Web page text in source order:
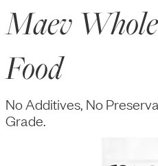
Maev
Food
No Additives, No
Grade.